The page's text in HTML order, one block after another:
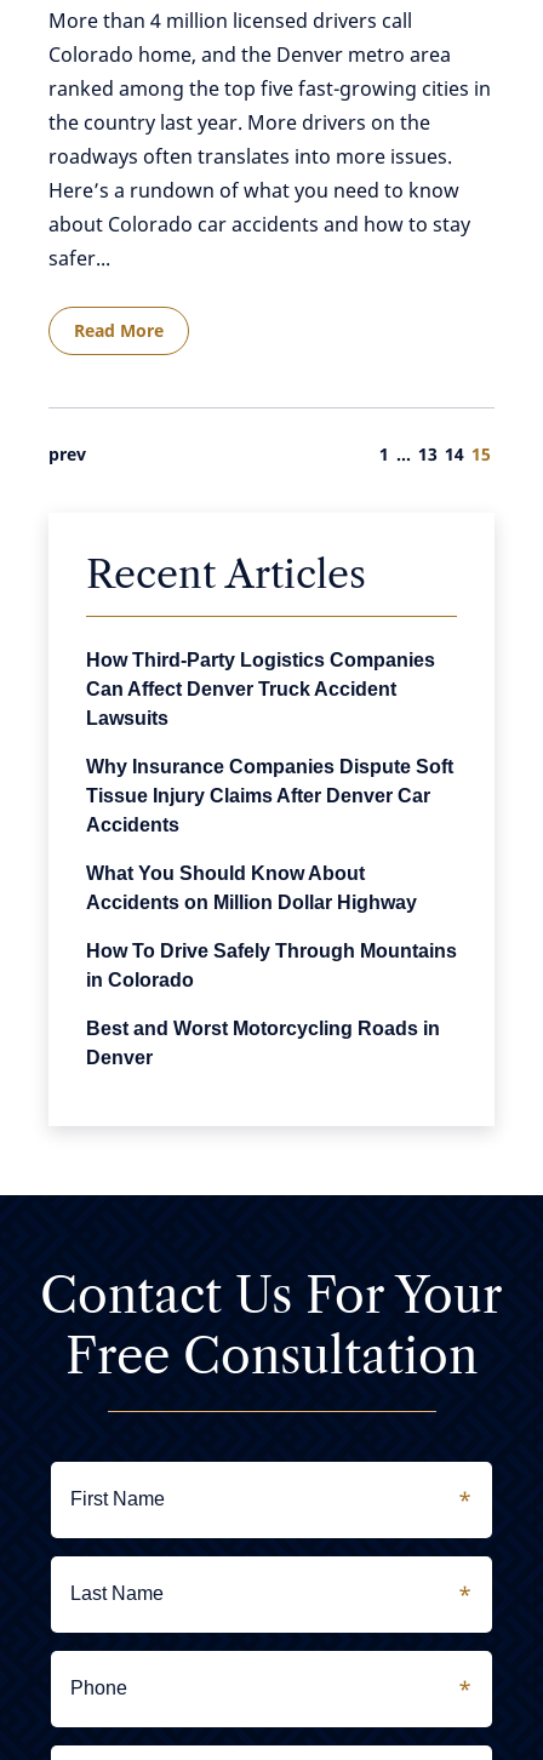
More than 4 million licensed drivers call
Colorado home, and the Denver metro area
ranked among the top five fast-growing cities in
the country last year. More drivers on the
roadways often translates into more issues.
Here’s a rundown of what you need to know
about Colorado car accidents and how to stay
safer...
Read More
prev 1 … 13 14 15
Recent Articles
How Third-Party Logistics Companies
Can Affect Denver Truck Accident
Lawsuits
Why Insurance Companies Dispute Soft
Tissue Injury Claims After Denver Car
Accidents
What You Should Know About
Accidents on Million Dollar Highway
How To Drive Safely Through Mountains
in Colorado
Best and Worst Motorcycling Roads in
Denver
Contact Us ForYour
Free Consultation